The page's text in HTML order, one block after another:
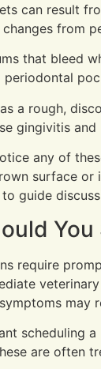
can result
from
that bleed
periodontal
a rough,
gingivitis and
any of
surface or
guide
require
may
scheduling
are often